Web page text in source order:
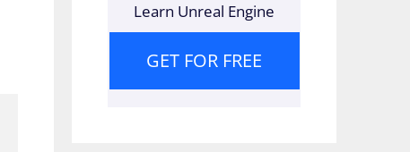
Learn Unreal Engine
GET FOR FREE